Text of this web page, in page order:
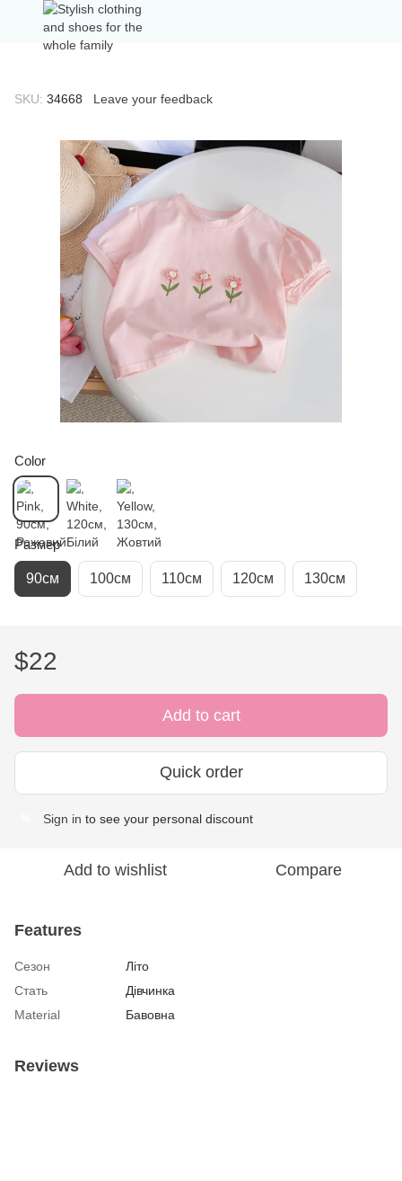
SKU: 34668 Leave your feedback
Color
Размер
90см 100см 110см 120см 130см
$22
Add to cart
Quick order
Sign in to see your personal discount
Add to wishlist Compare
Features
Сезон
Літо
Стать
Дівчинка
Material
Бавовна
Reviews